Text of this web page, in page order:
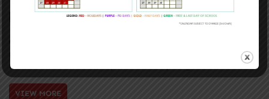
Middle School Programs
matriculation and development of our young scholars
VIEW MORE